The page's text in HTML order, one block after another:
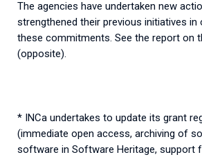
The agencies have undertaken new
strengthened their previous initiatives
these commitments. See the report on
(opposite).
* INCa undertakes to update its grant
(immediate open access, archiving of
software in Software Heritage, support